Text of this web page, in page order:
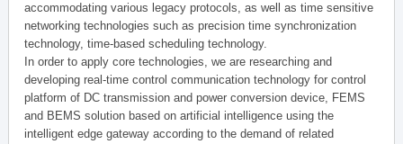
accommodating various legacy protocols, as well as time sensitive
networking technologies such as precision time synchronization
technology, time-based scheduling technology.
In order to apply core technologies, we are researching and
developing real-time control communication technology for control
platform of DC transmission and power conversion device, FEMS
and BEMS solution based on artificial intelligence using the
intelligent edge gateway according to the demand of related